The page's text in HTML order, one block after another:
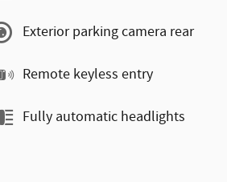
Exterior parking camera rear
Remote keyless entry
Fully automatic headlights